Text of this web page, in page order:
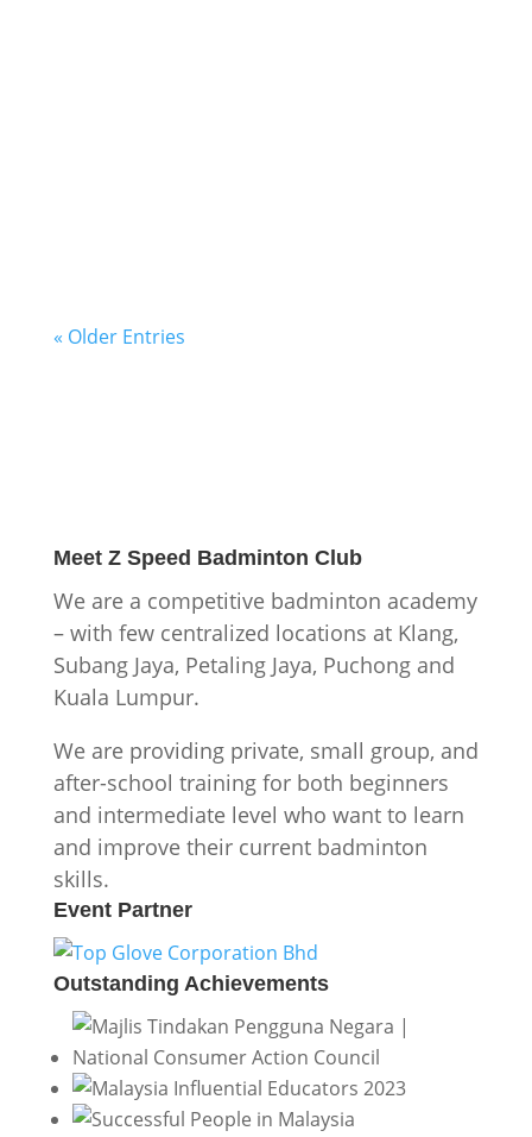
« Older Entries
Meet Z Speed Badminton Club
We are a competitive badminton academy
– with few centralized locations at Klang,
Subang Jaya, Petaling Jaya, Puchong and
Kuala Lumpur.
We are providing private, small group, and
after-school training for both beginners
and intermediate level who want to learn
and improve their current badminton
skills.
Event Partner
Outstanding Achievements